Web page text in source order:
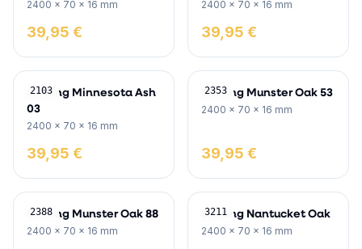
2400 x 70 x 16 mm
39,95 €
2400 x 70 x 16 mm
39,95 €
2103
Skirting Minnesota Ash
03
2400 x 70 x 16 mm
39,95 €
2353
Skirting Munster Oak 53
2400 x 70 x 16 mm
39,95 €
2388
Skirting Munster Oak 88
2400 x 70 x 16 mm
3211
Skirting Nantucket Oak
2400 x 70 x 16 mm